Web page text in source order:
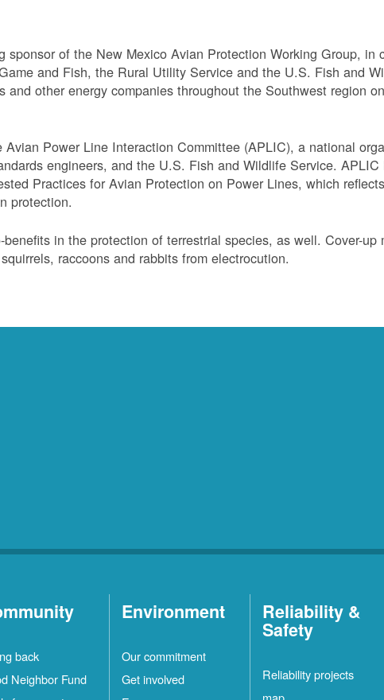
sponsor of the New Mexico Avian Protection Working Group, in
and Fish, the Rural Utility Service and the U.S. Fish and
and other energy companies throughout the Southwest region
Avian Power Line Interaction Committee (APLIC), a national
engineers, and the U.S. Fish and Wildlife Service. APLIC
Practices for Avian Protection on Power Lines, which
protection.
in the protection of terrestrial species, as well. Cover-up
raccoons and rabbits from electrocution.
back
Neighbor Fund
Environment
Our commitment
Get involved
Reliability &
Safety
Reliability projects